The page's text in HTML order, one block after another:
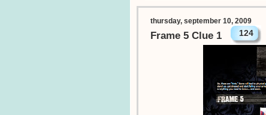
thursday, september 10, 2009
Frame 5 Clue 1 124